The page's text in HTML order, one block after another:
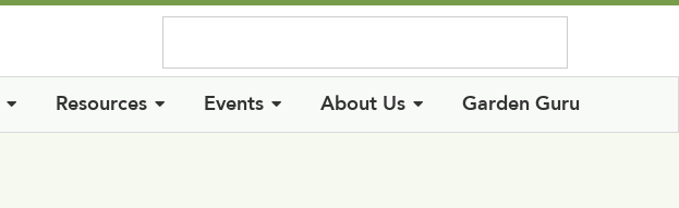
Resources Events About Us Garden Guru